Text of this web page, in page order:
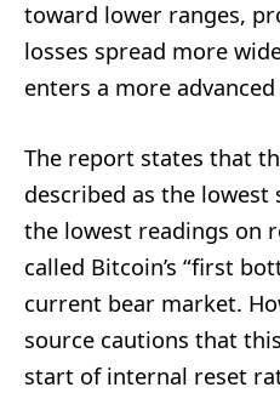
toward lower ranges,
losses spread more
enters a more
The report states that
described as the lowest
the lowest readings on
called Bitcoin’s “first
current bear market.
source cautions that
start of internal reset